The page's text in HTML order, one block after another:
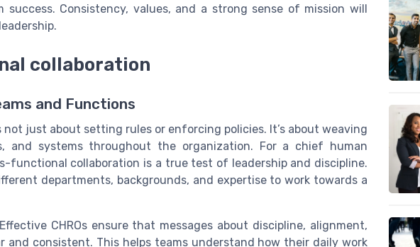
Consistency, values, and a strong sense of mission will
collaboration
and Functions
not just about setting rules or enforcing policies. It’s about weaving
and systems throughout the organization. For a chief human
functional collaboration is a true test of leadership and discipline.
departments, backgrounds, and expertise to work towards a
CHROs ensure that messages about discipline, alignment,
and consistent. This helps teams understand how their daily work